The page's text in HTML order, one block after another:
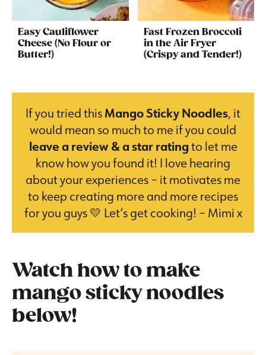
Easy Cauliflower
Cheese (No Flour or
Butter!)
Fast Frozen Broccoli
in the Air Fryer
(Crispy and Tender!)
If you tried thisMango Sticky Noodles, it
would mean so much to me if you could
leave a review & a star ratingto let me
know how you found it! I love hearing
about your experiences – it motivates me
to keep creating more and more recipes
for you guys 💛 Let’s get cooking! – Mimi x
Watch how to make
mango sticky noodles
below!